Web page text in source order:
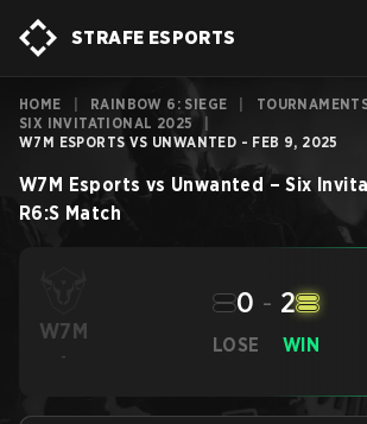
STRAFE ESPORTS
HOME RAINBOW 6: SIEGE
SIX INVITATIONAL 2025
W7M ESPORTS VS UNWANTED - FEB 9, 2025
W7M Esports vs Unwanted –Six
R6:S Match
W7M
-
LOSE
0 - 2
WIN